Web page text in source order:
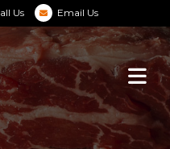
Us Email Us